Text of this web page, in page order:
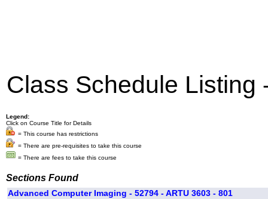
Class Schedule Listing
Legend:
Click on Course Title for Details
= This course has restrictions
= There are pre-requisites to take this course
= There are fees to take this course
Sections Found
Advanced Computer Imaging - 52794 - ARTU 3603 - 801